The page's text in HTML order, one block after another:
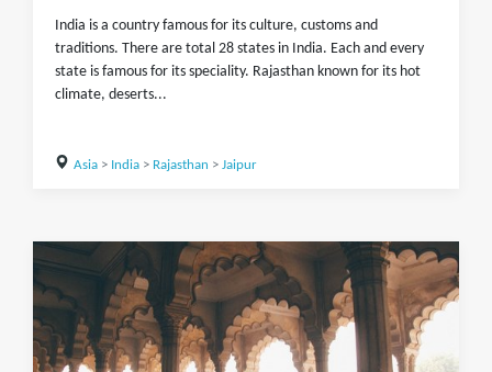
India is a country famous for its culture, customs and
traditions. There are total 28 states in India. Each and every
state is famous for its speciality. Rajasthan known for its hot
climate, deserts...
Asia> India> Rajasthan > Jaipur